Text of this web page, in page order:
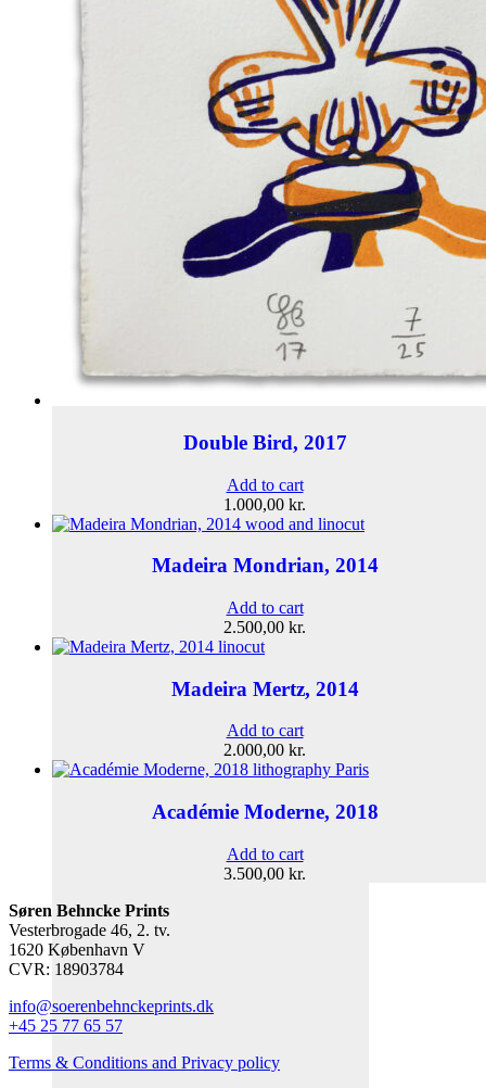
Double Bird, 2017
Add to cart
1.000,00 kr.
Madeira Mondrian, 2014
Add to cart
2.500,00 kr.
Madeira Mertz, 2014
Add to cart
2.000,00 kr.
Académie Moderne, 2018
Add to cart
3.500,00 kr.
Søren Behncke Prints
Vesterbrogade 46, 2. tv.
1620 København V
CVR: 18903784
info@soerenbehnckeprints.dk
+45 25 77 65 57
Terms & Conditions and Privacy policy